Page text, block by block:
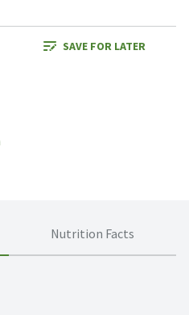
SAVE FOR LATER
Nutrition Facts